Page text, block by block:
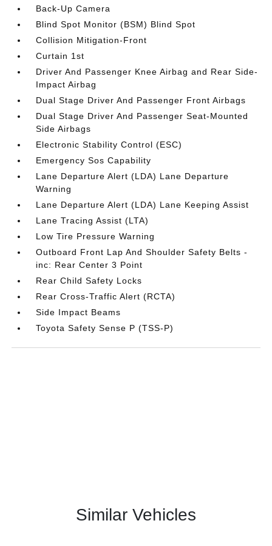
Back-Up Camera
Blind Spot Monitor (BSM) Blind Spot
Collision Mitigation-Front
Curtain 1st
Driver And Passenger Knee Airbag and Rear Side-
Impact Airbag
Dual Stage Driver And Passenger Front Airbags
Dual Stage Driver And Passenger Seat-Mounted
Side Airbags
Electronic Stability Control (ESC)
Emergency Sos Capability
Lane Departure Alert (LDA) Lane Departure
Warning
Lane Departure Alert (LDA) Lane Keeping Assist
Lane Tracing Assist (LTA)
Low Tire Pressure Warning
Outboard Front Lap And Shoulder Safety Belts -
inc: Rear Center 3 Point
Rear Child Safety Locks
Rear Cross-Traffic Alert (RCTA)
Side Impact Beams
Toyota Safety Sense P (TSS-P)
Similar Vehicles